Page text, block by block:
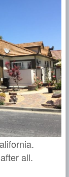
all.